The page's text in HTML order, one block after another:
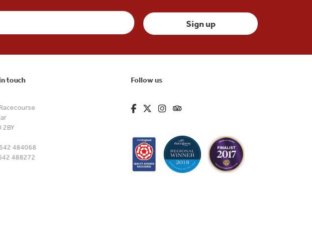
touch
2BY
484068
488272
Follow us
fa-brands fa-facebook-f
fa-brands fa-x-twitter
fa-brands fa-instagram
fa-kit fa-tripadvisor